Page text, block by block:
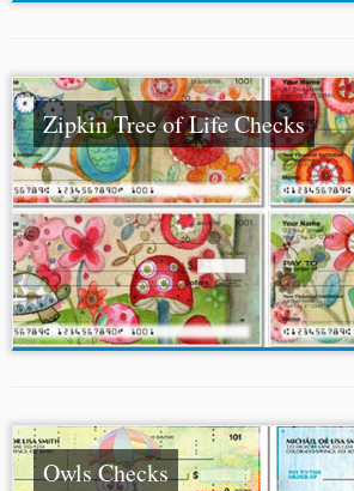
Zipkin Tree of Life Checks
Owls Checks